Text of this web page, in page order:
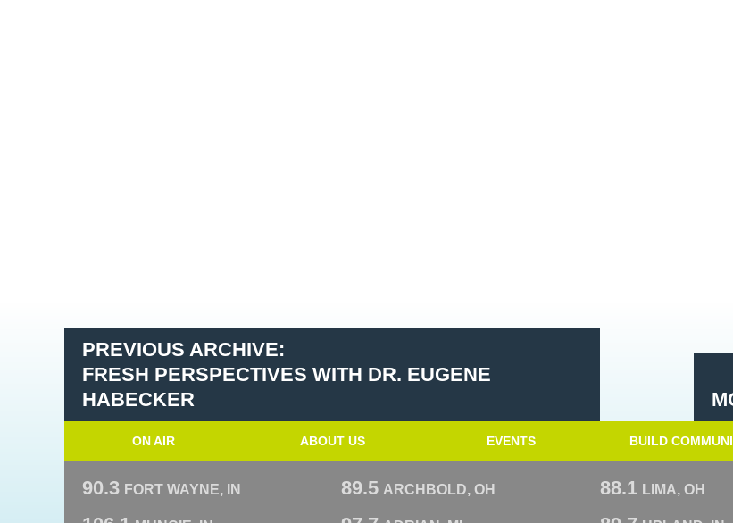
PREVIOUS ARCHIVE:
FRESH PERSPECTIVES WITH DR. EUGENE
HABECKER
ON AIR ABOUT US EVENTS BUILD
90.3 FORT WAYNE, IN 89.5 ARCHBOLD, OH 88.1 LIMA, OH